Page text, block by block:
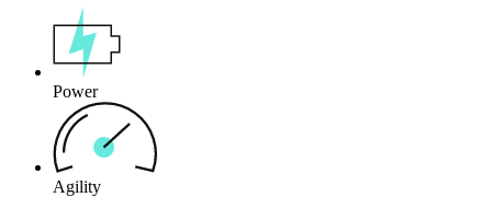
Power
Agility